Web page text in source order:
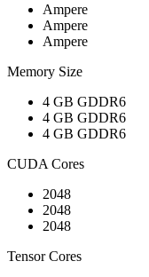
Ampere
Ampere
Ampere
Memory Size
4 GB GDDR6
4 GB GDDR6
4 GB GDDR6
CUDA Cores
2048
2048
2048
Tensor Cores